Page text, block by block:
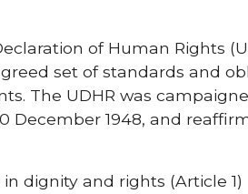
of Human Rights
set of standards and
The UDHR was
December 1948, and
dignity and rights (Article 1)